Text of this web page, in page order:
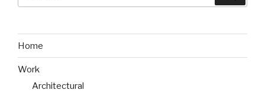
Home
Work
Architectural